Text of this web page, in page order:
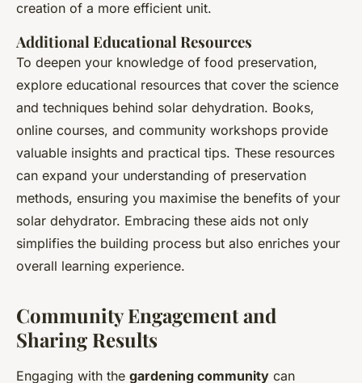
creation of a more efficient unit.
Additional Educational Resources
To deepen your knowledge of food preservation,
explore educational resources that cover the science
and techniques behind solar dehydration. Books,
online courses, and community workshops provide
valuable insights and practical tips. These resources
can expand your understanding of preservation
methods, ensuring you maximise the benefits of your
solar dehydrator. Embracing these aids not only
simplifies the building process but also enriches your
overall learning experience.
Community Engagement and
Sharing Results
Engaging with the gardening community can